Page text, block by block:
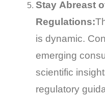
Stay Abreast
Regulations:
is dynamic.
emerging
scientific
regulatory